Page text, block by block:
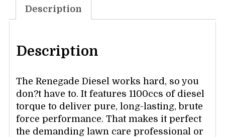
Description
Description
The Renegade Diesel works hard, so you
don?t have to. It features 1100ccs of diesel
torque to deliver pure, long-lasting, brute
force performance. That makes it perfect
the demanding lawn care professional or